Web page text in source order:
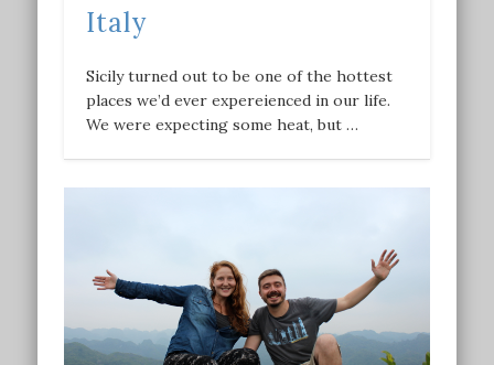
Italy
Sicily turned out to be one of the hottest
places we’d ever expereienced in our life.
We were expecting some heat, but …